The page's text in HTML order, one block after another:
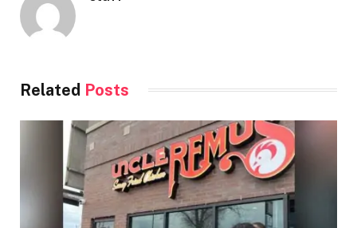
Related Posts